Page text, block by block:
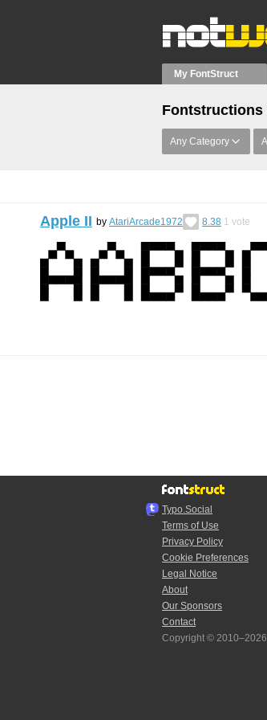
My FontStruct
Fontstructions
Any Category
Apple II by AtariArcade1972 8.38 1 vote
Typo.Social
Terms of Use
Privacy Policy
Cookie Preferences
Legal Notice
About
Our Sponsors
Contact
Copyright © 2010–2026